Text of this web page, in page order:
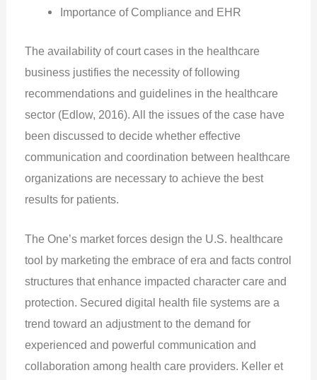
Importance of Compliance and EHR
The availability of court cases in the healthcare
business justifies the necessity of following
recommendations and guidelines in the healthcare
sector (Edlow, 2016). All the issues of the case have
been discussed to decide whether effective
communication and coordination between healthcare
organizations are necessary to achieve the best
results for patients.
The One’s market forces design the U.S. healthcare
tool by marketing the embrace of era and facts control
structures that enhance impacted character care and
protection. Secured digital health file systems are a
trend toward an adjustment to the demand for
experienced and powerful communication and
collaboration among health care providers. Keller et